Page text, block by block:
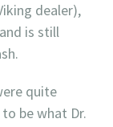
dealer),
is still
quite
be what Dr.